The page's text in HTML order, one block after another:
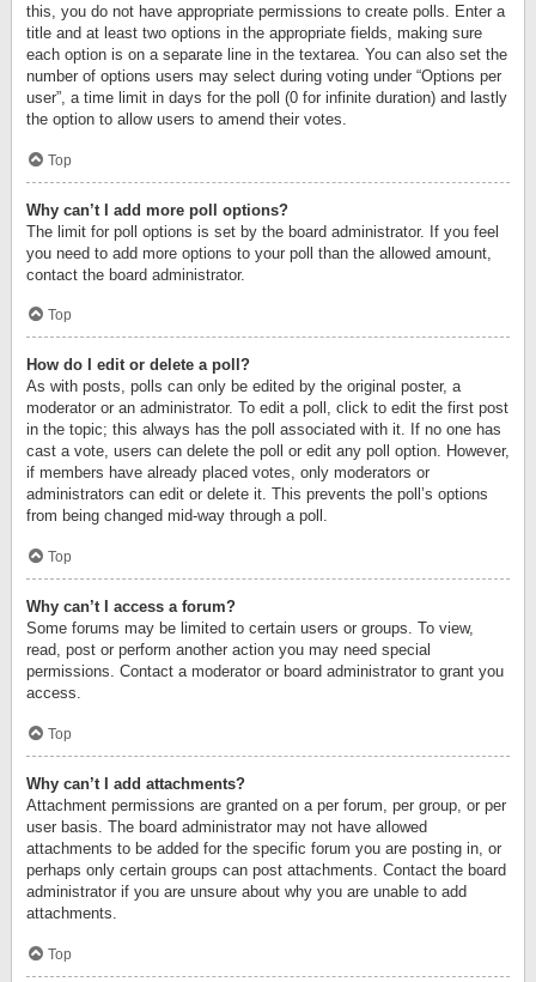
this, you do not have appropriate permissions to create polls. Enter a
title and at least two options in the appropriate fields, making sure
each option is on a separate line in the textarea. You can also set the
number of options users may select during voting under “Options per
user”, a time limit in days for the poll (0 for infinite duration) and lastly
the option to allow users to amend their votes.
Top
Why can’t I add more poll options?
The limit for poll options is set by the board administrator. If you feel
you need to add more options to your poll than the allowed amount,
contact the board administrator.
Top
How do I edit or delete a poll?
As with posts, polls can only be edited by the original poster, a
moderator or an administrator. To edit a poll, click to edit the first post
in the topic; this always has the poll associated with it. If no one has
cast a vote, users can delete the poll or edit any poll option. However,
if members have already placed votes, only moderators or
administrators can edit or delete it. This prevents the poll’s options
from being changed mid-way through a poll.
Top
Why can’t I access a forum?
Some forums may be limited to certain users or groups. To view,
read, post or perform another action you may need special
permissions. Contact a moderator or board administrator to grant you
access.
Top
Why can’t I add attachments?
Attachment permissions are granted on a per forum, per group, or per
user basis. The board administrator may not have allowed
attachments to be added for the specific forum you are posting in, or
perhaps only certain groups can post attachments. Contact the board
administrator if you are unsure about why you are unable to add
attachments.
Top